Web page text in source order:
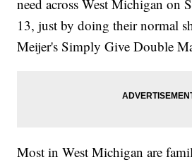
need across West Michigan on
13, just by doing their normal
Meijer's Simply Give Double
Most in West Michigan are